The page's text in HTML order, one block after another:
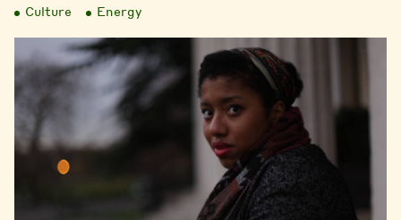
Culture Energy